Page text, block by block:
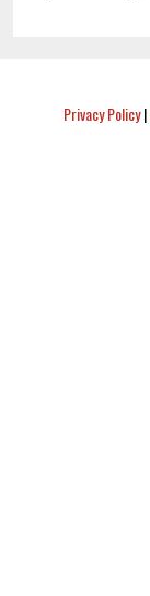
Privacy Policy|